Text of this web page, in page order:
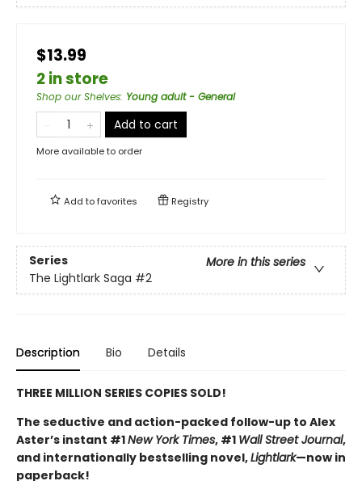
$13.99
2 in store
Shop our Shelves: Young adult - General
Add to cart
More available to order
Add tofavorites Registry
Series
More in this series
The Lightlark Saga #2
Description Bio Details
THREE MILLION SERIES COPIES SOLD!
The seductive and action-packed follow-up to Alex
Aster’s instant #1New York Times, #1 Wall Street Journal,
and internationally bestselling novel,Lightlark—now in
paperback!